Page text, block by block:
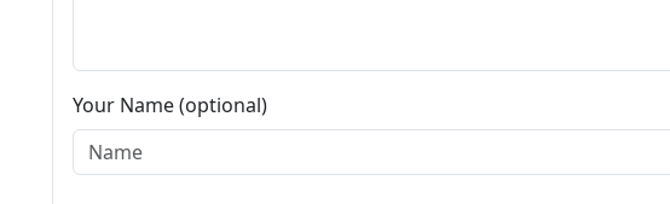
Your Name (optional)